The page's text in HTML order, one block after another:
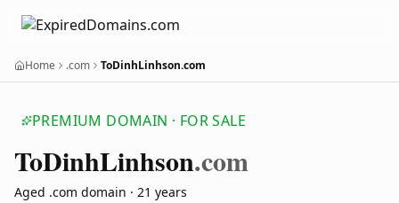
Home .com ToDinhLinhson.com
PREMIUM DOMAIN · FOR SALE
ToDinhLinhson.com
Aged .com domain · 21 years